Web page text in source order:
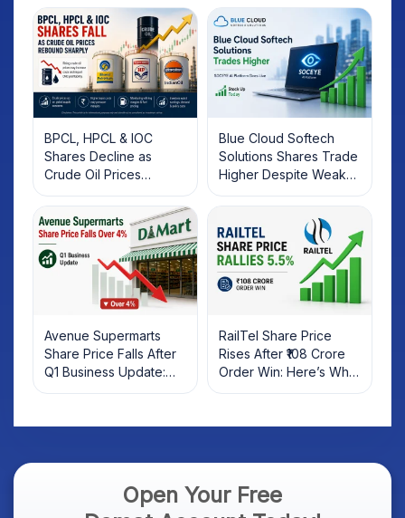
BPCL, HPCL & IOC
Shares Decline as
Crude Oil Prices
Rebound: What
Investors Should Know
Blue Cloud Softech
Solutions Shares Trade
Higher Despite Weak
Market; SOCEYE AI
Platform Goes Live
Avenue Supermarts
Share Price Falls After
Q1 Business Update:
What Investors Should
RailTel Share Price
Rises After ₹108 Crore
Order Win: Here’s What
Investors Should Know
Open Your Free